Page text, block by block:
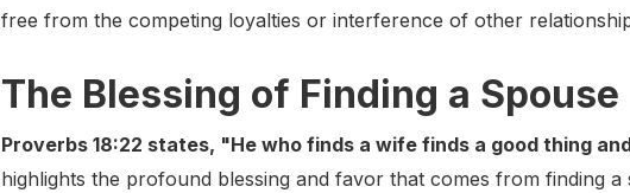
free from the competing loyalties or interference of other
The Blessing of Finding a Spouse
Proverbs 18:22 states, "He who finds a wife finds a good thing
highlights the profound blessing and favor that comes from finding